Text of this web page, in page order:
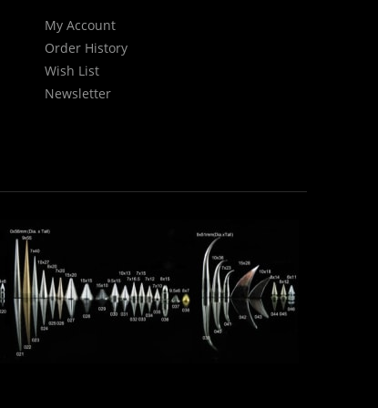
My Account
Order History
Wish List
Newsletter